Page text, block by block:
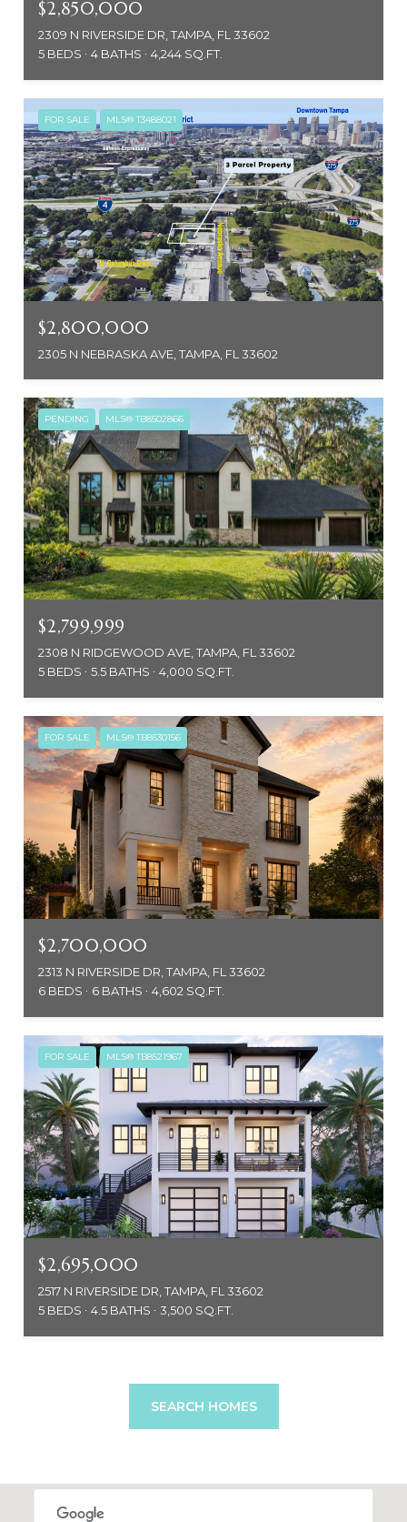
$2,850,000
2309 N RIVERSIDE DR, TAMPA, FL 33602
5 BEDS
4 BATHS 4,244 SQ.FT.
FOR SALE MLS® T3488021
$2,800,000
2305 N NEBRASKA AVE, TAMPA, FL 33602
PENDING MLS® TB8502866
$2,799,999
2308 N RIDGEWOOD AVE, TAMPA, FL 33602
5 BEDS
5.5 BATHS 4,000 SQ.FT.
FOR SALE MLS® TB8530156
$2,700,000
2313 N RIVERSIDE DR, TAMPA, FL 33602
6 BEDS
6 BATHS 4,602 SQ.FT.
FOR SALE MLS® TB8521967
$2,695,000
2517 N RIVERSIDE DR, TAMPA, FL 33602
5 BEDS
4.5 BATHS 3,500 SQ.FT.
SEARCH HOMES